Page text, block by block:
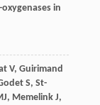
in
V, Guirimand
S, St-
, MemelinkJ,